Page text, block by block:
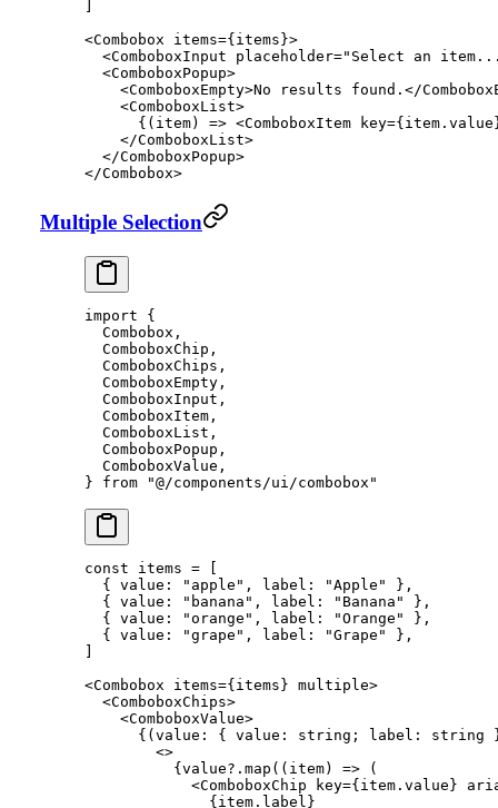
<Combobox items={items}>
  <
ComboboxInput placeholder="Select an
  <
ComboboxPopup>
    <
ComboboxEmpty>No results found.</
    <
ComboboxList>
      {(
item) => <ComboboxItem key=
    </
ComboboxList>
  </
ComboboxPopup>
</Combobox>
Multiple Selection
import {
  Combobox,
  ComboboxChip,
  ComboboxChips,
  ComboboxEmpty,
  ComboboxInput,
  ComboboxItem,
  ComboboxList,
  ComboboxPopup,
  ComboboxValue,
} from "@/components/ui/combobox"
const items = [
  { value:
"apple" , label: "Apple"
},
  { value:
"banana" , label: "Banana"
},
  { value:
"orange" , label: "Orange"
},
  { value:
"grape" , label: "Grape"
},
]
<Combobox items={items} multiple>
  <
ComboboxChips>
    <
ComboboxValue>
      {(
value : { value : string ; label : string
        <>
          {value?.
map (( item) => (
            <
ComboboxChip key={item.value}
              {item.label}